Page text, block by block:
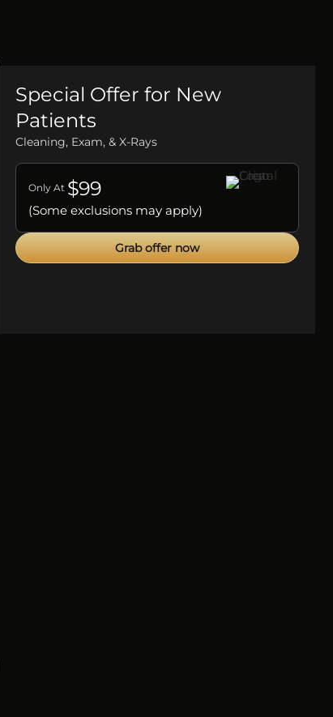
Special Offer for New
Patients
Cleaning, Exam, & X-Rays
Only At $99
(Some exclusions may apply)
Grab offer now